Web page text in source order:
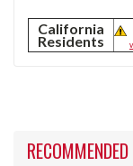
California
Residents
RECOMMENDED